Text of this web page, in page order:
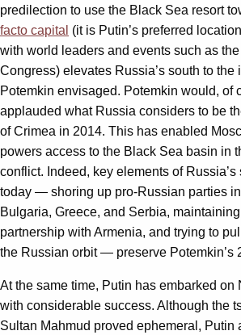
predilection to use the Black Sea resort
facto capital (it is Putin’s preferred
with world leaders and events such as
Congress) elevates Russia’s south to the
Potemkin envisaged. Potemkin would, of
applauded what Russia considers to be
of Crimea in 2014. This has enabled
powers access to the Black Sea basin in
conflict. Indeed, key elements of
today — shoring up pro-Russian parties
Bulgaria, Greece, and Serbia,
partnership with Armenia, and trying to
the Russian orbit — preserve Potemkin’s
At the same time, Putin has embarked on
with considerable success. Although the
Sultan Mahmud proved ephemeral, Putin